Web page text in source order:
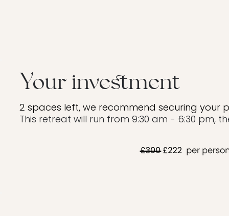
Your investment
2 spaces left, we recommend securing your
This retreat will run from 9:30 am - 6:30 pm,